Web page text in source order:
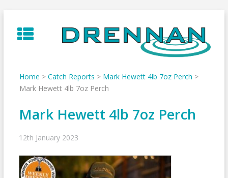
to
content
Home > Catch Reports > Mark Hewett 4lb 7oz Perch >
Mark Hewett 4lb 7oz Perch
Mark Hewett 4lb 7oz Perch
12th January 2023